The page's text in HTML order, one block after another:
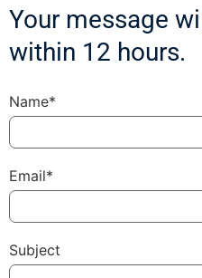
Your message
within 12 hours.
Name*
Email*
Subject